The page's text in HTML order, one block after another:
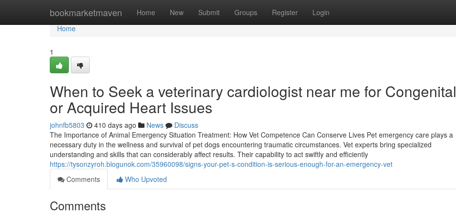
bookmarketmaven Home New Submit Groups Register Login
Home
Home
1
When to Seek a veterinary cardiologist near me for Congenital
or Acquired Heart Issues
johnfb5803 410 days ago News
Discuss
The Importance of Animal Emergency Situation Treatment: How Vet Competence Can Conserve Lives Pet emergency care plays a
necessary duty in the wellness and survival of pet dogs encountering traumatic circumstances. Vet experts bring specialized
understanding and skills that can considerably affect results. Their capability to act swiftly and efficiently
https://tysonzyroh.blogunok.com/35960098/signs-your-pet-s-condition-is-serious-enough-for-an-emergency-vet
Comments
Who Upvoted
Comments